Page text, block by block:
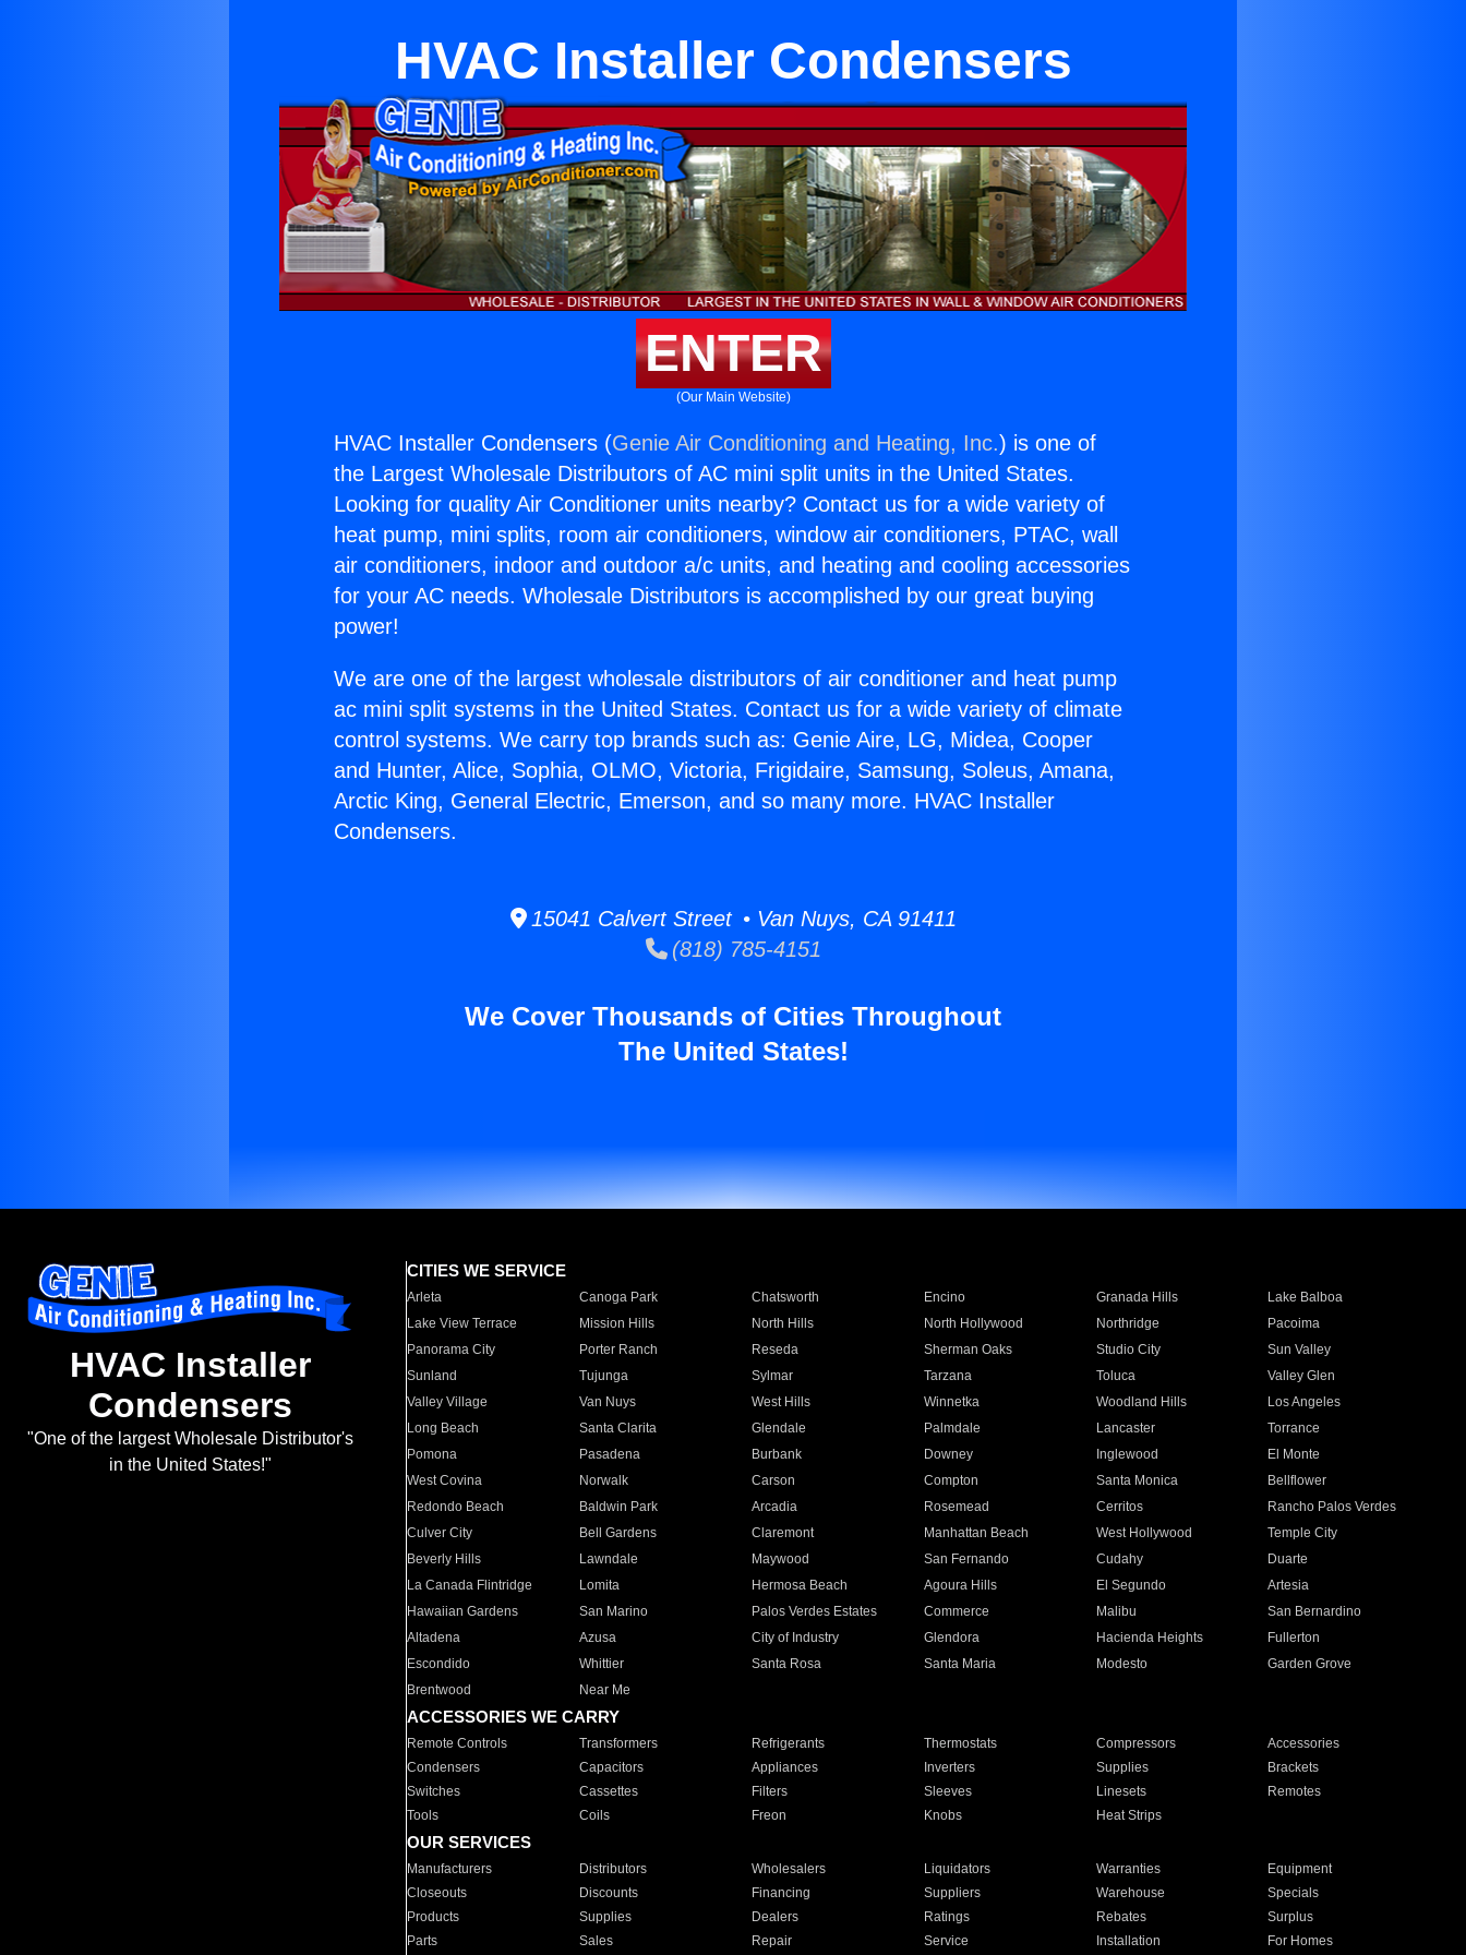
HVAC Installer Condensers
ENTER
(Our Main Website)
HVAC Installer Condensers (Genie Air Conditioning and Heating, Inc.) is one of
the Largest Wholesale Distributors of AC mini split units in the United States.
Looking for quality Air Conditioner units nearby? Contact us for a wide variety of
heat pump, mini splits, room air conditioners, window air conditioners, PTAC, wall
air conditioners, indoor and outdoor a/c units, and heating and cooling accessories
for your AC needs. Wholesale Distributors is accomplished by our great buying
power!
We are one of the largest wholesale distributors of air conditioner and heat pump
ac mini split systems in the United States. Contact us for a wide variety of climate
control systems. We carry top brands such as: Genie Aire, LG, Midea, Cooper
and Hunter, Alice, Sophia, OLMO, Victoria, Frigidaire, Samsung, Soleus, Amana,
Arctic King, General Electric, Emerson, and so many more. HVAC Installer
Condensers.
15041 Calvert Street • Van Nuys, CA 91411
(818) 785-4151
We Cover Thousands of Cities Throughout
The United States!
HVAC Installer
Condensers
"One of the largest Wholesale Distributor's
in the United States!"
CITIES WE SERVICE
Arleta Canoga Park Chatsworth Encino Granada Hills
Lake Balboa
Lake View Terrace
Mission Hills North Hills North Hollywood Northridge
Pacoima
Panorama City
Porter Ranch Reseda Sherman Oaks Studio City
Sun Valley
Sunland
Tujunga Sylmar Tarzana Toluca
Valley Glen
Valley Village
Van Nuys West Hills Winnetka Woodland Hills
Los Angeles
Long Beach
Santa Clarita Glendale Palmdale Lancaster
Torrance
Pomona
Pasadena Burbank Downey Inglewood
El Monte
West Covina
Norwalk Carson Compton Santa Monica
Bellflower
Redondo Beach
Baldwin Park Arcadia Rosemead Cerritos
Rancho Palos Verdes
Culver City
Bell Gardens Claremont Manhattan Beach West Hollywood
Temple City
Beverly Hills
Lawndale Maywood San Fernando Cudahy
Duarte
La Canada Flintridge
Lomita Hermosa Beach Agoura Hills El Segundo
Artesia
Hawaiian Gardens
San Marino Palos Verdes Estates Commerce Malibu
San Bernardino
Altadena
Azusa City of Industry Glendora Hacienda Heights
Fullerton
Escondido
Whittier Santa Rosa Santa Maria Modesto
Garden Grove
Brentwood
Near Me
ACCESSORIES WE CARRY
Remote Controls Transformers Refrigerants Thermostats Compressors
Accessories
Condensers
Capacitors Appliances Inverters Supplies
Brackets
Switches
Cassettes Filters Sleeves Linesets
Remotes
Tools
Coils Freon Knobs Heat Strips
OUR SERVICES
Manufacturers Distributors Wholesalers Liquidators Warranties
Equipment
Closeouts
Discounts Financing Suppliers Warehouse
Specials
Products
Supplies Dealers Ratings Rebates
Surplus
Parts
Sales Repair Service Installation For Homes